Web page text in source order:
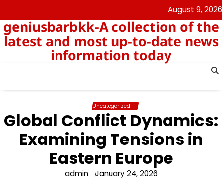
to
content
August 9, 2026
geniusbarbkk-A collection of the
latest and most up-to-date news
information today
Uncategorized
Global Conflict Dynamics:
Examining Tensions in
Eastern Europe
admin January 24, 2026